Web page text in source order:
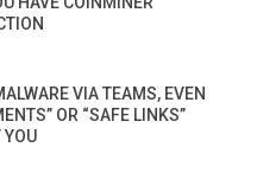
VIA TEAMS, EVEN
OR “SAFE LINKS”
YOU